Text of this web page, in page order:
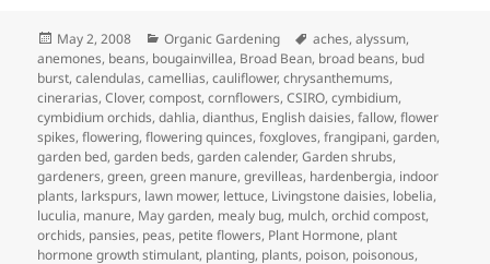
Posted
on
May 2, 2008 Categories
Organic Gardening Tags
aches,alyssum,
anemones, beans, bougainvillea, Broad Bean, broad beans, bud
burst,calendulas,camellias,cauliflower,chrysanthemums,
cinerarias,Clover,compost,cornflowers,CSIRO,cymbidium,
cymbidium orchids,dahlia,dianthus, English daisies,fallow,flower
spikes,flowering,flowering quinces,foxgloves,frangipani,garden,
garden bed,garden beds,garden calender,Garden shrubs,
gardeners,green,green manure,grevilleas, hardenbergia, indoor
plants, larkspurs, lawn mower, lettuce, Livingstone daisies, lobelia,
luculia, manure, May garden, mealy bug, mulch,orchid compost,
orchids, pansies, peas, petite flowers, Plant Hormone, plant
hormone growth stimulant, planting, plants, poison, poisonous,